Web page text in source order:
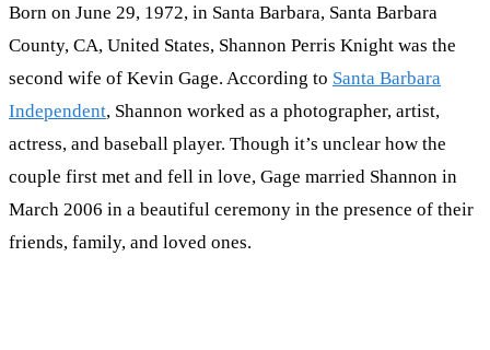
Born on June 29, 1972, in Santa Barbara, Santa Barbara
County, CA, United States, Shannon Perris Knight was the
second wife of Kevin Gage. According to Santa Barbara
Independent, Shannon worked as a photographer, artist,
actress, and baseball player. Though it’s unclear how the
couple first met and fell in love, Gage married Shannon in
March 2006 in a beautiful ceremony in the presence of their
friends, family, and loved ones.